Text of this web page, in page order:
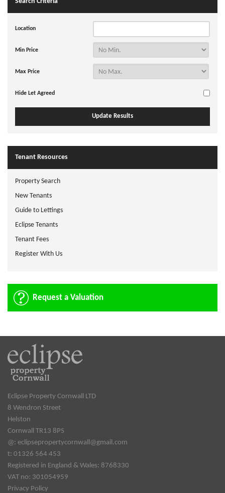
Location
Min Price
Max Price
Hide Let Agreed
Tenant Resources
Property Search
New Tenants
Guide to Lettings
Eclipse Tenants
Tenant Fees
Register With Us
Request a Valuation
Eclipse Property Cornwall LTD
8 Wendron Street
Helston
Cornwall TR13 8PS
@: eclipsepropertycornwall@gmail.com
t: 01326 564 453
Registered in England & Wales: 8768330
VAT no: 301054959
Privacy Policy